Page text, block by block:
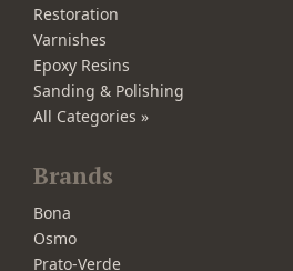
Restoration
Varnishes
Epoxy Resins
Sanding & Polishing
All Categories »
Brands
Bona
Osmo
Prato-Verde